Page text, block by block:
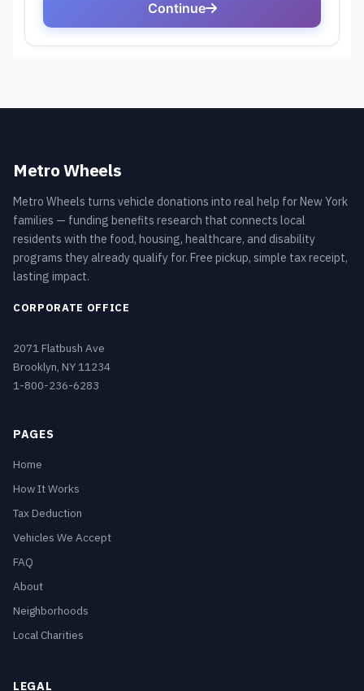
Metro Wheels
Metro Wheels turns vehicle donations into real help for New York
families — funding benefits research that connects local
residents with the food, housing, healthcare, and disability
programs they already qualify for. Free pickup, simple tax receipt,
lasting impact.
CORPORATE OFFICE
2071 Flatbush Ave
Brooklyn, NY 11234
1-800-236-6283
PAGES
Home
How It Works
Tax Deduction
Vehicles We Accept
FAQ
About
Neighborhoods
Local Charities
LEGAL